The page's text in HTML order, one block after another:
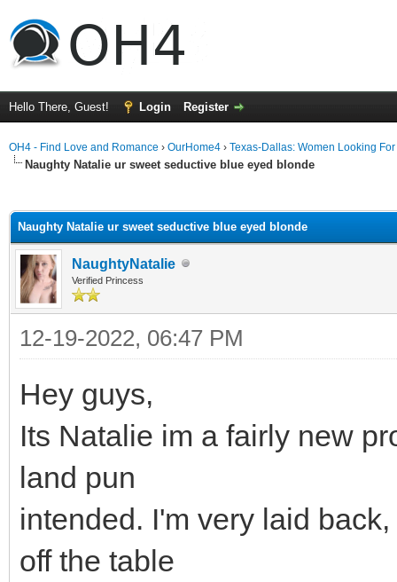
Hello There, Guest! Login Register
OH4 - Find Love and Romance › OurHome4 › Texas-Dallas: Women Looking
Naughty Natalie ur sweet seductive blue eyed bIonde
Naughty Natalie ur sweet seductive blue eyed bIonde
NaughtyNatalie
Verified Princess
12-19-2022, 06:47 PM
Hey guys,
Its Natalie im a fairly new
land pun
intended. I'm very laid
off the table